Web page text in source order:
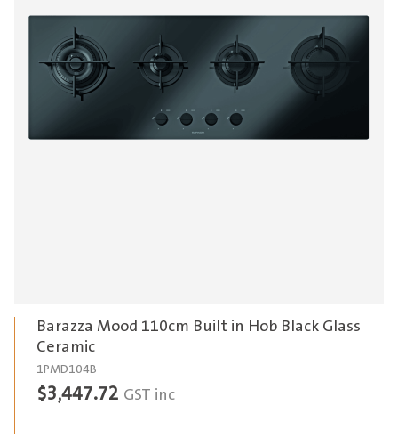
Barazza Mood 110cm Built in Hob Black Glass
Ceramic
1PMD104B
$3,447.72 GST inc